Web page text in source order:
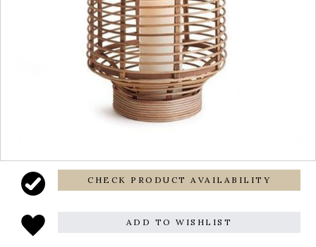
CHECK PRODUCT AVAILABILITY
ADD TO WISHLIST